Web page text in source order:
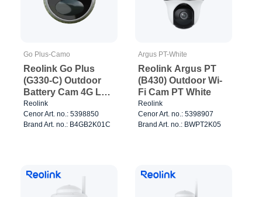
Go Plus-Camo
Reolink Go Plus
(G330-C) Outdoor
Battery Cam 4G LTE
Camo
Reolink
Cenor Art. no.: 5398850
Brand Art. no.: B4GB2K01C
Argus PT-White
Reolink Argus PT
(B430) Outdoor Wi-
Fi Cam PT White
Reolink
Cenor Art. no.: 5398907
Brand Art. no.: BWPT2K05